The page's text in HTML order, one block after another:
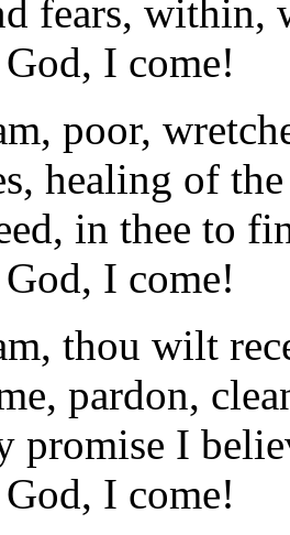
fears, within,
I come!
poor,
healing of
in thee to
I come!
thou wilt
pardon,
promise I
I come!